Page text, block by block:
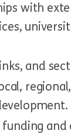
with
and
and